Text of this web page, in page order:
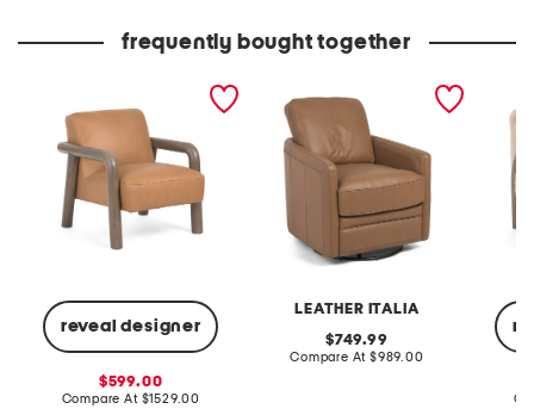
frequently bought together
reveal designer
30x34.5x33 leather reyna
sale
price:
599.00
Compare At compare
$1529.00
LEATHER ITALIA
swivel glider accent chair
original
price:
749.99
Compare At compare
$989.00